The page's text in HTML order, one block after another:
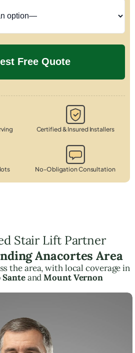
Certified & Insured Installers
No-Obligation Consultation
Stair Lift Partner
Anacortes Area
the area, with local coverage in
SanteandMount Vernon